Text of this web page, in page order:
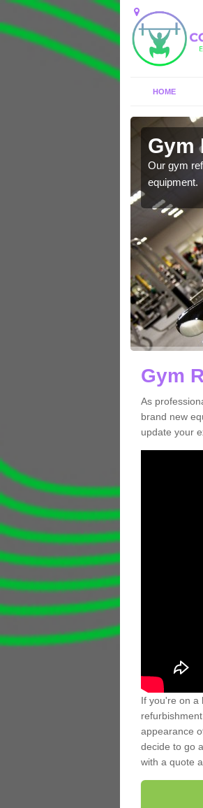
HOME
Gym
Our gym
equipment.
Gym
As
brand new
update your
If you're on a
appearance
decide to go
with a quote